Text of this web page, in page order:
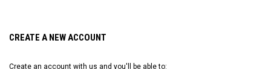
CREATE A NEW ACCOUNT
Create an account with us and you'll be able to: